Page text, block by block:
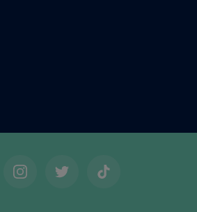
InstagramTwitterTikTok